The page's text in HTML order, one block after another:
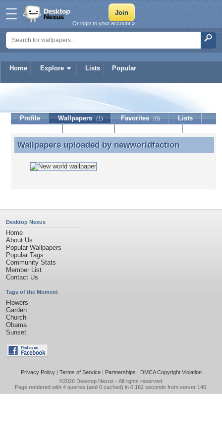
Home Explore Lists Popular
Or login to your account »
newworldfaction
Profile Wallpapers (1) Favorites (0)
Lists
Wallpapers uploaded by newworldfaction
Wallpapers uploaded by newworldfaction
Desktop Nexus
Home
About Us
Popular Wallpapers
Popular Tags
Community Stats
Member List
Contact Us
Tags of the Moment
Flowers
Garden
Church
Obama
Sunset
Privacy Policy| Terms of Service| Partnerships | DMCA Copyright Violation
©2026 Desktop Nexus - All rights reserved.
Page rendered with 4 queries (and 0 cached) in 0.162 seconds from server 146.